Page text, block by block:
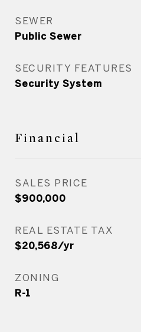
SEWER
Public Sewer
SECURITY FEATURES
Security System
Financial
SALES PRICE
$900,000
REAL ESTATE TAX
$20,568/yr
ZONING
R-1